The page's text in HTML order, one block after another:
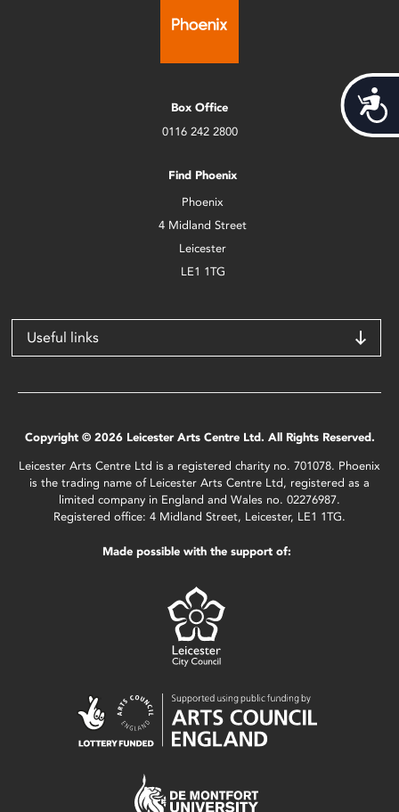
Box Office
0116 242 2800
Find Phoenix
Phoenix
4 Midland Street
Leicester
LE1 1TG
Useful links
Copyright © 2026 Leicester Arts Centre Ltd. All Rights Reserved.
Leicester Arts Centre Ltd is a registered charity no. 701078. Phoenix
is the trading name of Leicester Arts Centre Ltd, registered as a
limited company in England and Wales no. 02276987.
Registered office: 4 Midland Street, Leicester, LE1 1TG.
Made possible with the support of: